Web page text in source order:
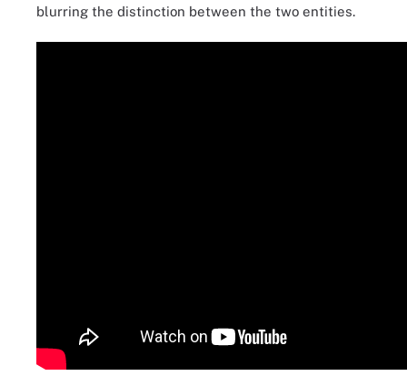
blurring the distinction between the two entities.